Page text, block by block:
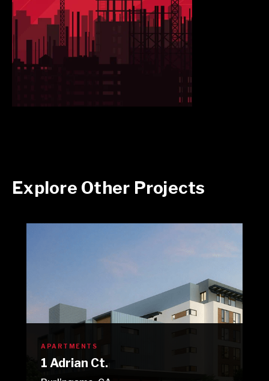
Explore Other Projects
APARTMENTS
1 Adrian Ct.